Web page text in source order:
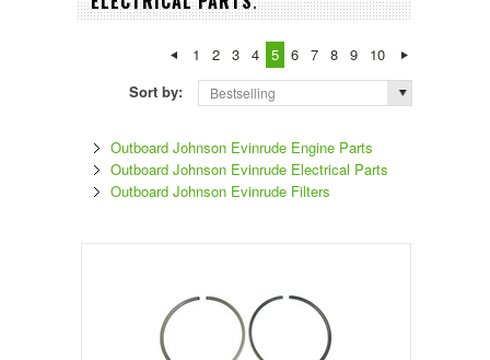
1 2 3 4 5 6 7 8 9
10
Sort by:
Bestselling
Outboard Johnson Evinrude Engine Parts
Outboard Johnson Evinrude Electrical Parts
Outboard Johnson Evinrude Filters